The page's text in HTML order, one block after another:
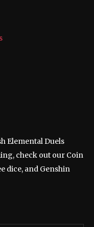
Elemental Duels
check out our Coin
dice, and Genshin